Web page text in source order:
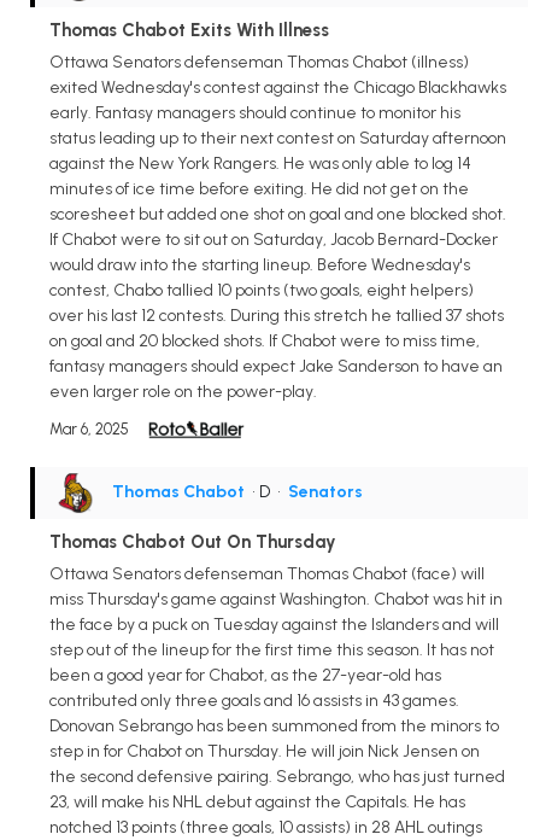
Thomas Chabot Exits With Illness
Ottawa Senators defenseman Thomas Chabot (illness)
exited Wednesday's contest against the Chicago Blackhawks
early. Fantasy managers should continue to monitor his
status leading up to their next contest on Saturday afternoon
against the New York Rangers. He was only able to log 14
minutes of ice time before exiting. He did not get on the
scoresheet but added one shot on goal and one blocked shot.
If Chabot were to sit out on Saturday, Jacob Bernard-Docker
would draw into the starting lineup. Before Wednesday's
contest, Chabo tallied 10 points (two goals, eight helpers)
over his last 12 contests. During this stretch he tallied 37 shots
on goal and 20 blocked shots. If Chabot were to miss time,
fantasy managers should expect Jake Sanderson to have an
even larger role on the power-play.
Mar 6, 2025
Thomas Chabot • D • Senators
Thomas Chabot Out On Thursday
Ottawa Senators defenseman Thomas Chabot (face) will
miss Thursday's game against Washington. Chabot was hit in
the face by a puck on Tuesday against the Islanders and will
step out of the lineup for the first time this season. It has not
been a good year for Chabot, as the 27-year-old has
contributed only three goals and 16 assists in 43 games.
Donovan Sebrango has been summoned from the minors to
step in for Chabot on Thursday. He will join Nick Jensen on
the second defensive pairing. Sebrango, who has just turned
23, will make his NHL debut against the Capitals. He has
notched 13 points (three goals, 10 assists) in 28 AHL outings